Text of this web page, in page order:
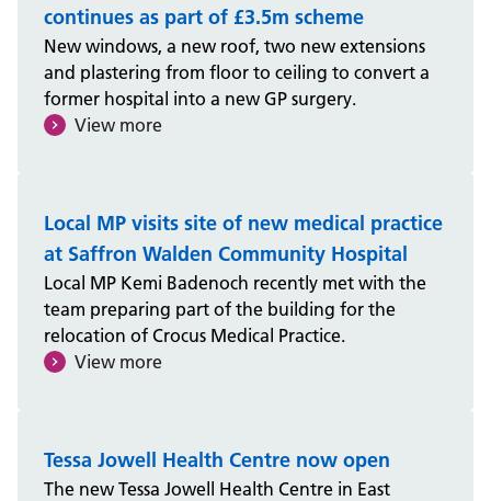
continues as part of £3.5m scheme
New windows, a new roof, two new extensions
and plastering from floor to ceiling to convert a
former hospital into a new GP surgery.
View more
Local MP visits site of new medical practice
at Saffron Walden Community Hospital
Local MP Kemi Badenoch recently met with the
team preparing part of the building for the
relocation of Crocus Medical Practice.
View more
Tessa Jowell Health Centre now open
The new Tessa Jowell Health Centre in East